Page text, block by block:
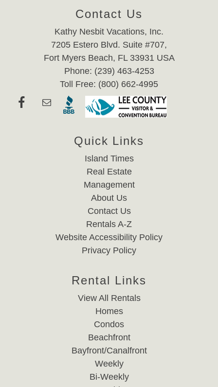
Contact Us
Kathy Nesbit Vacations, Inc.
7205 Estero Blvd. Suite #707,
Fort Myers Beach, FL 33931 USA
Phone: (239) 463-4253
Toll Free: (800) 662-4995
Quick Links
Island Times
Real Estate
Management
About Us
Contact Us
Rentals A-Z
Website Accessibility Policy
Privacy Policy
Rental Links
View All Rentals
Homes
Condos
Beachfront
Bayfront/Canalfront
Weekly
Bi-Weekly